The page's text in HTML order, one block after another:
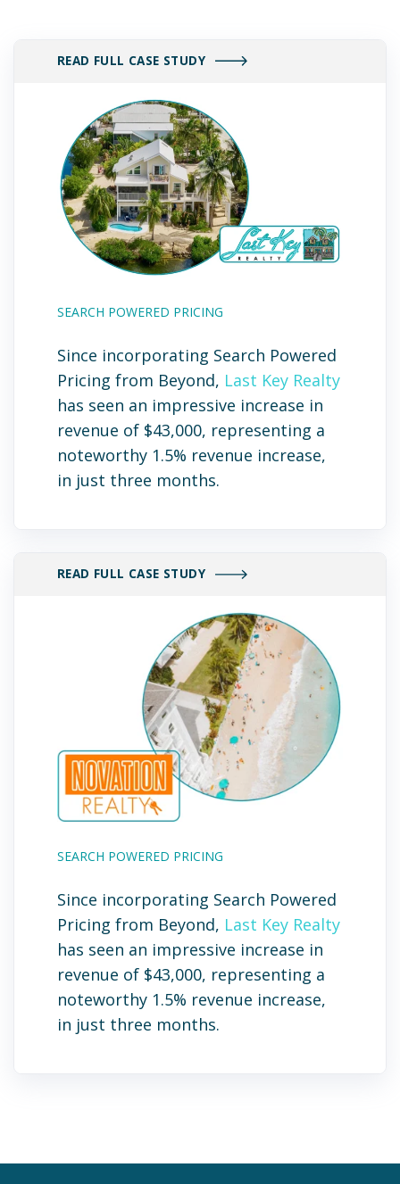
READ FULL CASE STUDY
SEARCH POWERED PRICING
Since incorporating Search Powered
Pricing from Beyond, Last Key Realty
has seen an impressive increase in
revenue of $43,000, representing a
noteworthy 1.5% revenue increase,
in just three months.
READ FULL CASE STUDY
SEARCH POWERED PRICING
Since incorporating Search Powered
Pricing from Beyond, Last Key Realty
has seen an impressive increase in
revenue of $43,000, representing a
noteworthy 1.5% revenue increase,
in just three months.